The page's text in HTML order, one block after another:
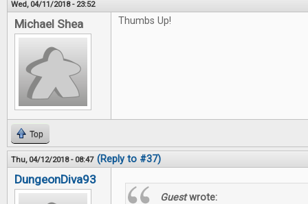
Wed, 04/11/2018 - 23:52
Michael Shea Thumbs Up!
Top
Thu, 04/12/2018 - 08:47 (Reply to #37)
DungeonDiva93
Guestwrote: